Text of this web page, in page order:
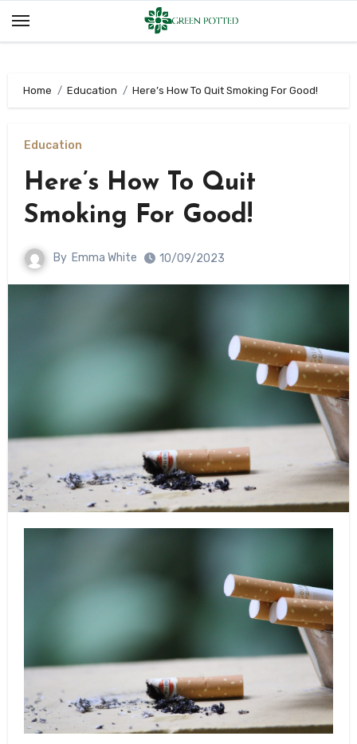
Home Education Here’s How To Quit Smoking For Good!
Education
Here’s How To Quit
Smoking For Good!
By Emma White 10/09/2023